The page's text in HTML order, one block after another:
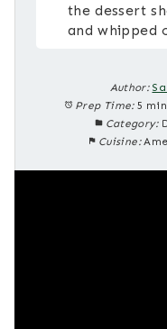
the dessert
and whipped
Author:
Prep Time: 5
Category:
Cuisine: